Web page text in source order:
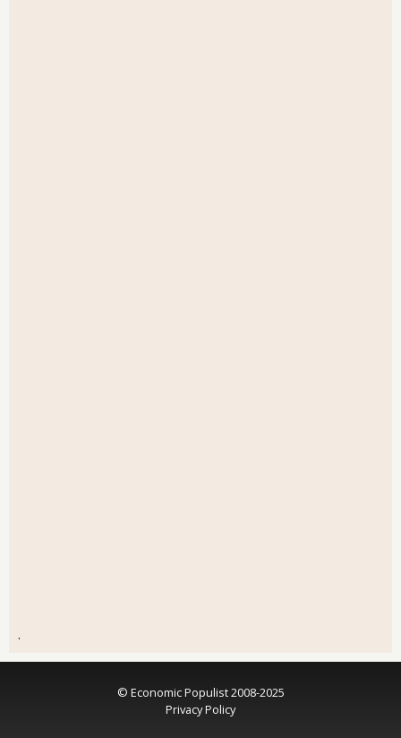
.
© Economic Populist 2008-2025
Privacy Policy